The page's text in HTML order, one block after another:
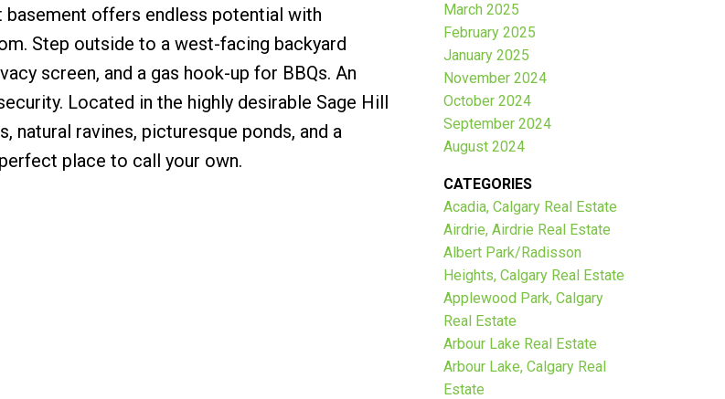
offers endless potential with
Step outside to a west-facing backyard
screen, and a gas hook-up for BBQs. An
Located in the highly desirable Sage Hill
natural ravines, picturesque ponds, and a
place to call your own.
March 2025
February 2025
January 2025
November 2024
October 2024
September 2024
August 2024
CATEGORIES
Acadia, Calgary Real Estate
Airdrie, Airdrie Real Estate
Albert Park/Radisson
Heights, Calgary Real Estate
Applewood Park, Calgary
Real Estate
Arbour Lake Real Estate
Arbour Lake, Calgary Real
Estate